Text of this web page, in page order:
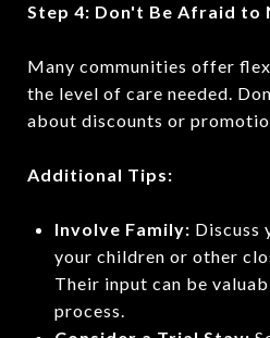
Step 4: Don't Be Afraid to
Many communities offer
the level of care needed.
about discounts or
Additional Tips:
Involve Family: Discuss
your children or other
Their input can be
process.